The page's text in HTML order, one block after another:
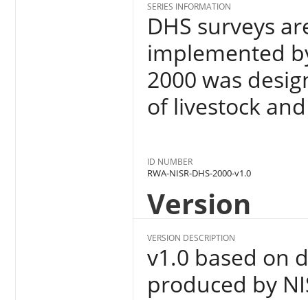
SERIES INFORMATION
DHS surveys
implemented
2000 was
of livestock
ID NUMBER
RWA-NISR-DHS-2000-v1.0
Version
VERSION DESCRIPTION
v1.0 based on
produced by